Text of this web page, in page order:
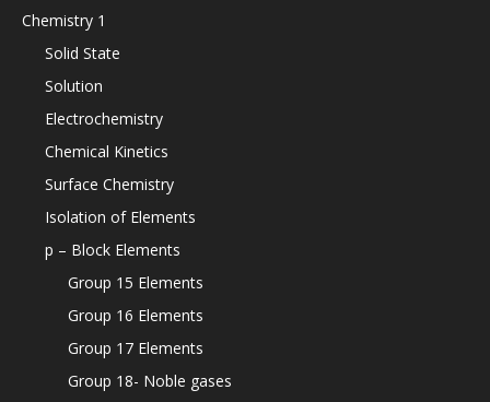
Chemistry 1
Solid State
Solution
Electrochemistry
Chemical Kinetics
Surface Chemistry
Isolation of Elements
p – Block Elements
Group 15 Elements
Group 16 Elements
Group 17 Elements
Group 18- Noble gases